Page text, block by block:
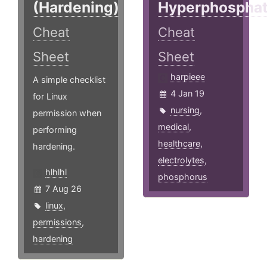
(Hardening)
Cheat
Sheet
A simple checklist
for Linux
permission when
performing
hardening.
hlhlhl
7 Aug 26
linux,
permissions,
hardening
Cheat
Sheet
harpieee
4 Jan 19
nursing,
medical,
healthcare,
electrolytes,
phosphorus